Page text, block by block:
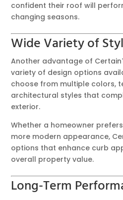
confident their roof will
changing seasons.
Wide Variety of
Another advantage of
variety of design options
choose from multiple colors,
architectural styles that
exterior.
Whether a homeowner
more modern appearance,
options that enhance curb
overall property value.
Long-Term